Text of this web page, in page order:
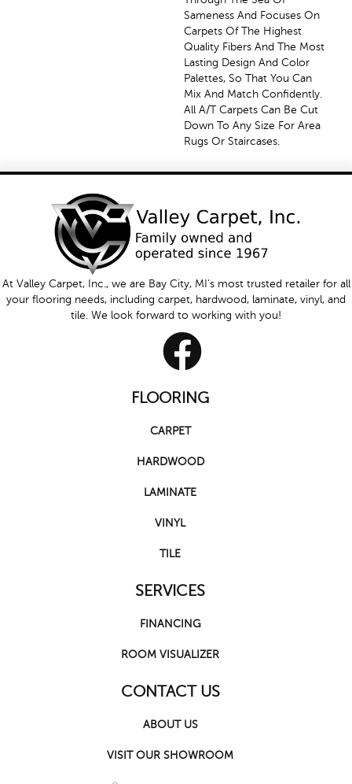
Sameness And Focuses On
Carpets Of The Highest
Quality Fibers And The Most
Lasting Design And Color
Palettes, So That You Can
Mix And Match Confidently.
All A/T Carpets Can Be Cut
Down To Any Size For Area
Rugs Or Staircases.
At Valley Carpet, Inc., we are Bay City, MI's most trusted retailer for all
your flooring needs, including carpet, hardwood, laminate, vinyl, and
tile. We look forward to working with you!
FLOORING
CARPET
HARDWOOD
LAMINATE
VINYL
TILE
SERVICES
FINANCING
ROOM VISUALIZER
CONTACT US
ABOUT US
VISIT OUR SHOWROOM